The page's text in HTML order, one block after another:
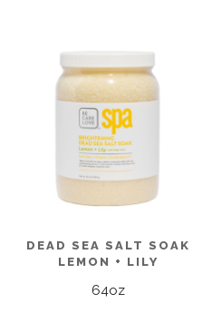
DEAD SEA SALT SOAK
LEMON + LILY
64oz